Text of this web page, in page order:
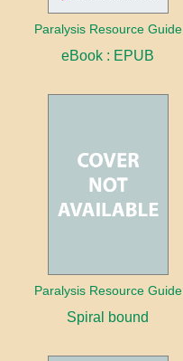
Paralysis Resource Guide
eBook : EPUB
Paralysis Resource Guide
Spiral bound